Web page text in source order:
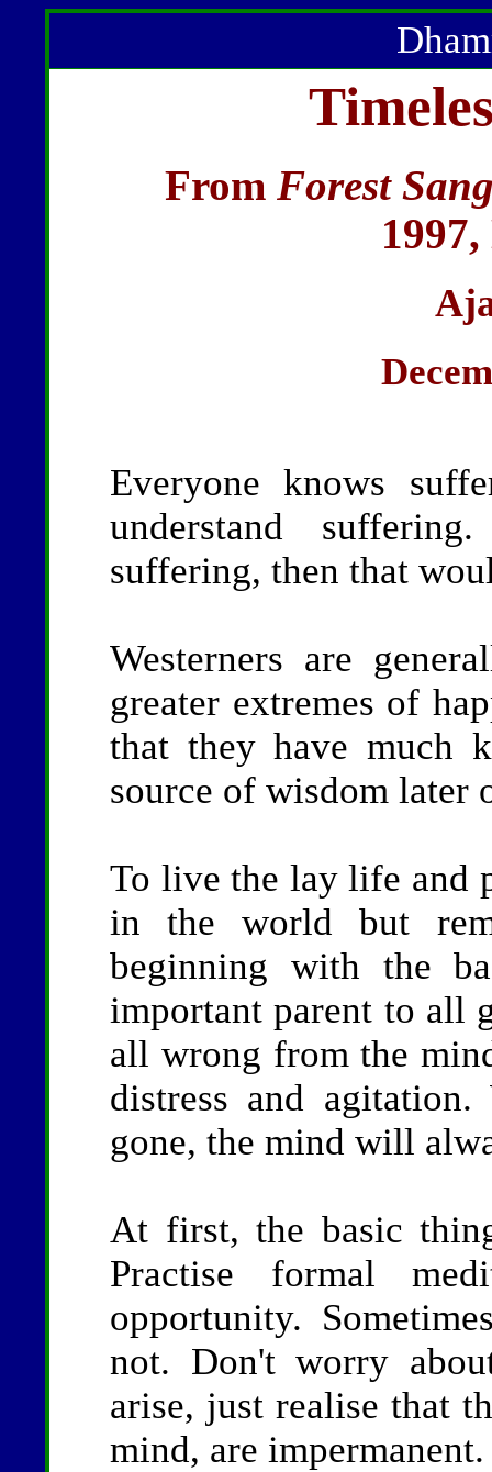
From Forest
Everyone knows
understand
suffering, then that
Westerners are
greater extremes of
that they have much
source of wisdom later
To live the lay life and
in the world but
beginning with the
important parent to all
all wrong from the
distress and
gone, the mind will
At first, the basic
Practise formal
opportunity.
not. Don't worry
arise, just realise that
mind, are impermanent.